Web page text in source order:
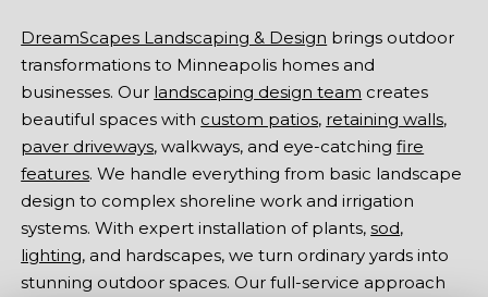
DreamScapes Landscaping & Design brings outdoor
transformations to Minneapolis homes and
businesses. Our landscaping design team creates
beautiful spaces with custom patios, retaining walls,
paver driveways, walkways, and eye-catchingfire
features. We handle everything from basic landscape
design to complex shoreline work and irrigation
systems. With expert installation of plants,sod,
lighting, and hardscapes, we turn ordinary yards into
stunning outdoor spaces. Our full-service approach